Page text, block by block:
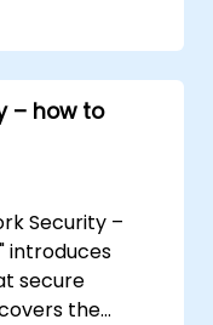
WAN
features
SD-
– how to
Security –
introduces
secure
the